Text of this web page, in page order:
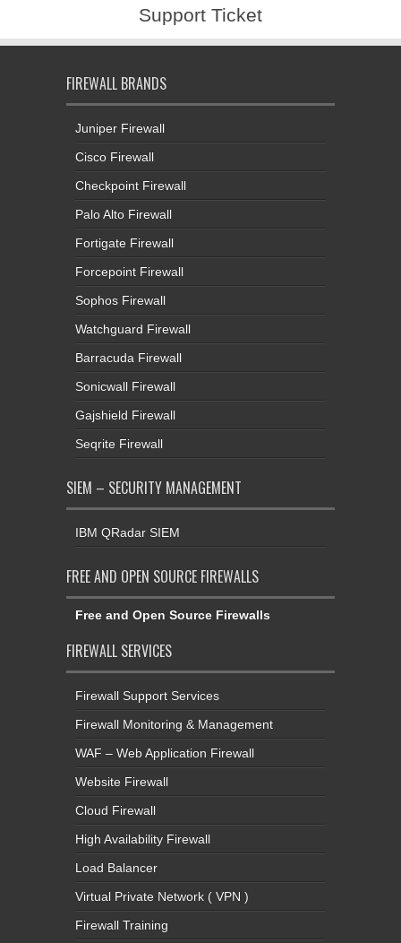
Support Ticket
FIREWALL BRANDS
Juniper Firewall
Cisco Firewall
Checkpoint Firewall
Palo Alto Firewall
Fortigate Firewall
Forcepoint Firewall
Sophos Firewall
Watchguard Firewall
Barracuda Firewall
Sonicwall Firewall
Gajshield Firewall
Seqrite Firewall
SIEM – SECURITY MANAGEMENT
IBM QRadar SIEM
FREE AND OPEN SOURCE FIREWALLS
Free and Open Source Firewalls
FIREWALL SERVICES
Firewall Support Services
Firewall Monitoring & Management
WAF – Web Application Firewall
Website Firewall
Cloud Firewall
High Availability Firewall
Load Balancer
Virtual Private Network ( VPN )
Firewall Training